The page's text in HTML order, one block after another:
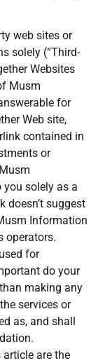
web sites or
solely (“Third-
Websites
Musm
for
Web site,
contained in
or
solely as a
doesn’t suggest
Information
operators.
for
do your
making any
services or
as, and shall
are the